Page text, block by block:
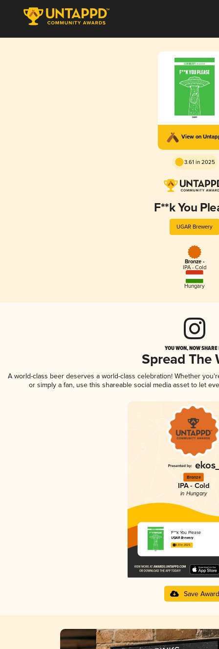
View on
3.61 in 2025
F**k You
UGAR Brewery
Bronze -
IPA - Cold
Hungary
YOU WON, NOW
Spread The
A world-class beer deserves a world-class celebration! Whether
or simply a fan, use this shareable social media asset to let
Bronze
IPA - Cold
in Hungary
F**k You Please
UGAR Brewery
3.61 in 2025
Save Award